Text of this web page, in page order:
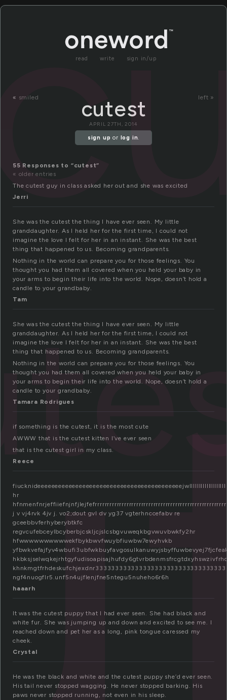
read write sign in/up
« smiled left »
cutest
APRIL 27TH, 2014
sign up or log in.
55 Responses to “cutest”
« older entries
The cutest guy in class asked her out and she was excited
Jerri
She was the cutest the thing I have ever seen. My little
granddaughter. As I held her for the first time, I could not
imagine the love I felt for her in an instant. She was the best
thing that happened to us. Becoming grandparents.
Nothing in the world can prepare you for those feelings. You
thought you had them all covered when you held your baby in
your arms to begin their life into the world. Nope, doesn’t hold a
candle to your grandbaby.
Tam
She was the cutest the thing I have ever seen. My little
granddaughter. As I held her for the first time, I could not
imagine the love I felt for her in an instant. She was the best
thing that happened to us. Becoming grandparents.
Nothing in the world can prepare you for those feelings. You
thought you had them all covered when you held your baby in
your arms to begin their life into the world. Nope, doesn’t hold a
candle to your grandbaby.
Tamara Rodrigues
if something is the cutest, it is the most cute
AWWW that is the cutest kitten I’ve ever seen
that is the cutest girl in my class.
Reece
hr
j v vj4rvk 4jv j. vo2;dout gvl dv yg37 vgterhnccefabv re
gceebbvferhyberybtkfc
regvcufebceylbcyberbjcskljcjslcsbgvuweqkbgvwuvbwkfy2hr
hfwwwwwwwwwwekfbykbwvfwuybfiuwbw7ewyhvkb
ngf4nuogflr5.unf5n4ujflenjfne5ntegu5nuheho6r6h
haaarh
It was the cutest puppy that I had ever seen. She had black and
white fur. She was jumping up and down and excited to see me. I
reached down and pet her as a long, pink tongue caressed my
cheek.
Crystal
He was the black and white and the cutest puppy she’d ever seen.
His tail never stopped wagging. He never stopped barking. His
paws never stopped running, not even in his sleep.